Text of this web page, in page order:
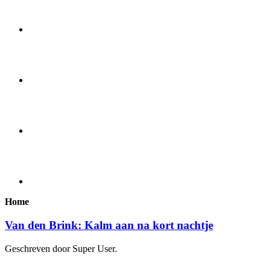
Home
Van den Brink: Kalm aan na kort nachtje
Geschreven door Super User.